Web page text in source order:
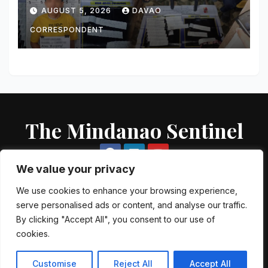
We value your privacy
We use cookies to enhance your browsing experience,
serve personalised ads or content, and analyse our traffic.
By clicking "Accept All", you consent to our use of
cookies.
Customise Reject All Accept All
Value Targets; Over ₱183,000
Worth of Shabu and Firearms
Seized
AUGUST 5, 2026 DAVAO
CORRESPONDENT
The Mindanao Sentinel
Proudly powered by WordPress|Theme: Newsup byThemeansar
Government Agencies AFP DirectoryPNP DirectoryNGO Directory